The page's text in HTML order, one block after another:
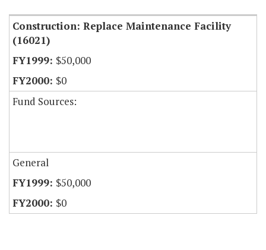
Construction: Replace Maintenance Facility
(16021)
$50,000
$0
Fund Sources:
General
$50,000
$0